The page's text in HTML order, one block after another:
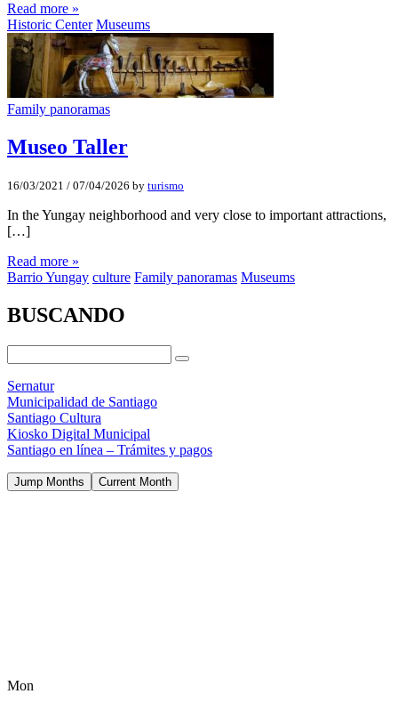
Read more »
Historic Center Museums
Family panoramas
Museo Taller
16/03/2021 / 07/04/2026 by turismo
In the Yungay neighborhood and very close to important attractions,
[…]
Read more »
Barrio Yungay culture Family panoramas Museums
BUSCANDO
Sernatur
Municipalidad de Santiago
Santiago Cultura
Kiosko Digital Municipal
Santiago en línea – Trámites y pagos
Jump Months Current Month
Mon